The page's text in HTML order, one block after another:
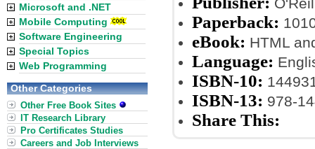
Paperback:
eBook: HTML
Language:
ISBN-10:
ISBN-13: 978-
Share This:
Microsoft and .NET
Mobile Computing
Software Engineering
Special Topics
Web Programming
Other Categories
Other Free Book Sites
IT Research Library
Pro Certificates Studies
Careers and Job Interviews